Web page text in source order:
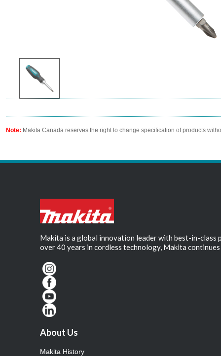
Note: Makita Canada reserves the right to change specification of products
Makita is a global innovation leader with best-in-
over 40 years in cordless technology, Makita
About Us
Makita History